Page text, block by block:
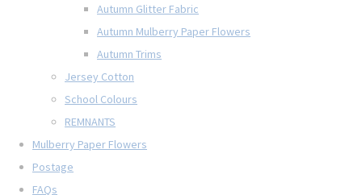
Autumn Glitter Fabric
Autumn Mulberry Paper Flowers
Autumn Trims
Jersey Cotton
School Colours
REMNANTS
Mulberry Paper Flowers
Postage
FAQs